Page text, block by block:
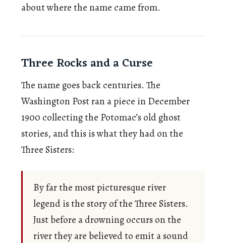
about where the name came from.
Three Rocks and a Curse
The name goes back centuries. The
Washington Post ran a piece in December
1900 collecting the Potomac’s old ghost
stories, and this is what they had on the
Three Sisters:
By far the most picturesque river
legend is the story of the Three Sisters.
Just before a drowning occurs on the
river they are believed to emit a sound